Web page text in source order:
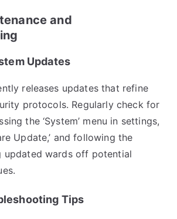
and
Updates
releases updates that refine
protocols. Regularly check for
the ‘System’ menu in settings,
Update,’ and following the
updated wards off potential
Tips